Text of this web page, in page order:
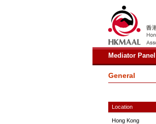
Mediator Panel
General
Location
Hong Kong